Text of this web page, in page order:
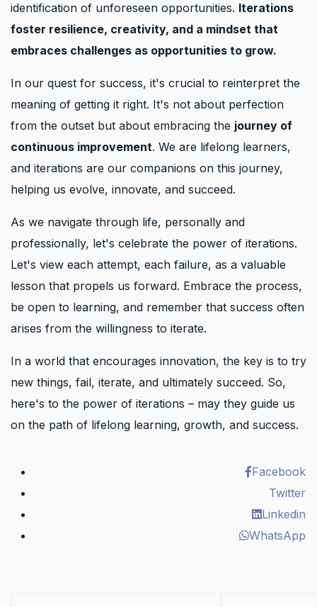
identification of unforeseen opportunities. Iterations
foster resilience, creativity, and a mindset that
embraces challenges as opportunities to grow.
In our quest for success, it's crucial to reinterpret the
meaning of getting it right. It's not about perfection
from the outset but about embracing the journey of
continuous improvement. We are lifelong learners,
and iterations are our companions on this journey,
helping us evolve, innovate, and succeed.
As we navigate through life, personally and
professionally, let's celebrate the power of iterations.
Let's view each attempt, each failure, as a valuable
lesson that propels us forward. Embrace the process,
be open to learning, and remember that success often
arises from the willingness to iterate.
In a world that encourages innovation, the key is to try
new things, fail, iterate, and ultimately succeed. So,
here's to the power of iterations – may they guide us
on the path of lifelong learning, growth, and success.
Facebook
Twitter
Linkedin
WhatsApp